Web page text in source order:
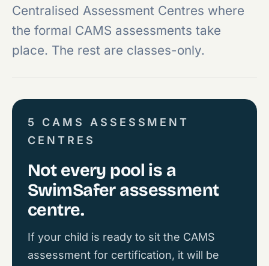
Centralised Assessment Centres where
the formal CAMS assessments take
place. The rest are classes-only.
5 CAMS ASSESSMENT
CENTRES
Not every pool is a
SwimSafer assessment
centre.
If your child is ready to sit the CAMS
assessment for certification, it will be